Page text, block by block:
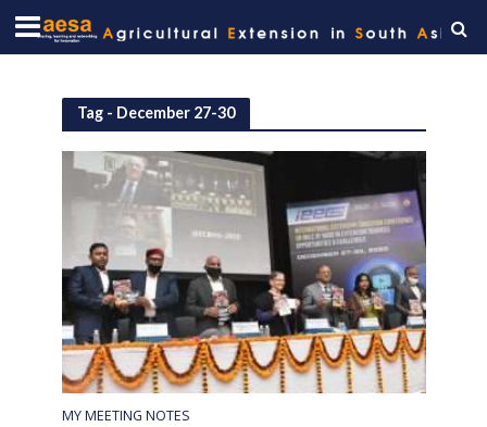
Tag - December 27-30
MY MEETING NOTES